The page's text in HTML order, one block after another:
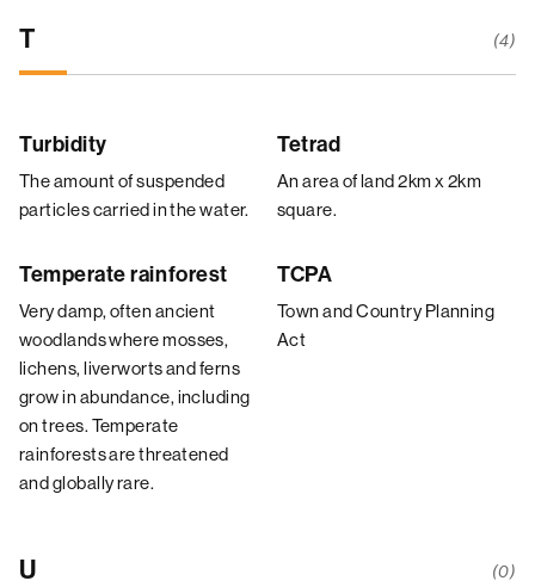
T (4)
Turbidity
The amount of suspended
particles carried in the water.
Tetrad
An area of land 2km x 2km
square.
Temperate rainforest
Very damp, often ancient
woodlands where mosses,
lichens, liverworts and ferns
grow in abundance, including
on trees. Temperate
rainforests are threatened
and globally rare.
TCPA
Town and Country Planning
Act
U (0)